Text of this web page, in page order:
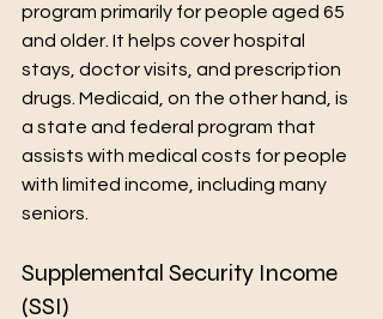
program primarily for people aged 65
and older. It helps cover hospital
stays, doctor visits, and prescription
drugs. Medicaid, on the other hand, is
a state and federal program that
assists with medical costs for people
with limited income, including many
seniors.
Supplemental Security Income
(SSI)